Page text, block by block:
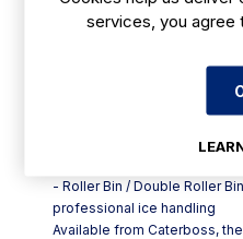
reducing melt and
peak periods—ideal for
- Stainless steel AISI 304
- Food-use polyethylene
- Roller Bin / Double Roller
professional ice handling
Available from Caterboss,
services, you agree